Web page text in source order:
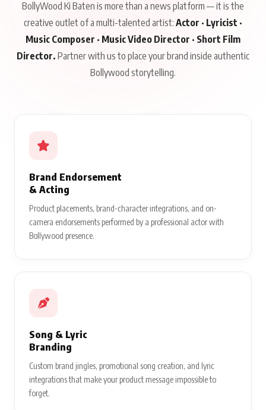
BollyWood Ki Baten is more than a news platform — it is the
creative outlet of a multi-talented artist: Actor · Lyricist ·
Music Composer · Music Video Director · Short Film
Director. Partner with us to place your brand inside authentic
Bollywood storytelling.
Brand Endorsement
& Acting
Product placements, brand-character integrations, and on-
camera endorsements performed by a professional actor with
Bollywood presence.
Song & Lyric
Branding
Custom brand jingles, promotional song creation, and lyric
integrations that make your product message impossible to
forget.